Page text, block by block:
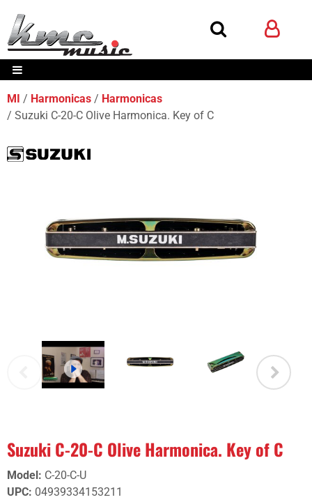
MI Harmonicas
Harmonicas
Suzuki C-20-C Olive Harmonica. Key of C
Suzuki C-20-C Olive Harmonica. Key of C
Model : C-20-C-U
UPC: 04939334153211